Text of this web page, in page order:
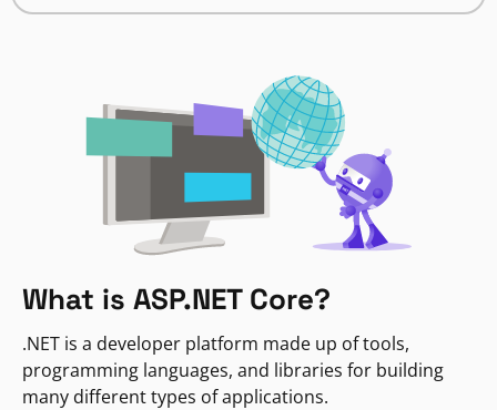
What is ASP.NET Core?
.NET is a developer platform made up of tools,
programming languages, and libraries for building
many different types of applications.